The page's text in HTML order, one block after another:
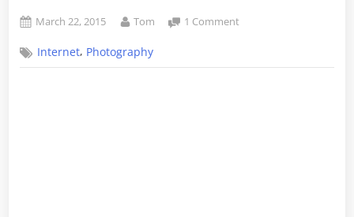
Posted
March 22, 2015 By
Tom 1 Comment
Cinemagraphs
Internet, Photography